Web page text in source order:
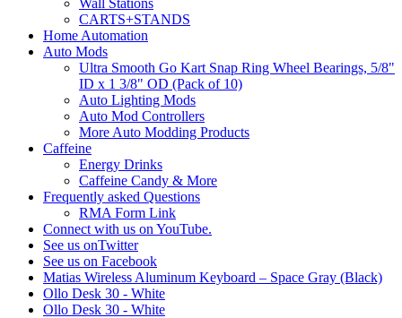
Wall Stations
CARTS+STANDS
Home Automation
Auto Mods
Ultra Smooth Go Kart Snap Ring Wheel Bearings, 5/8"
ID x 1 3/8" OD (Pack of 10)
Auto Lighting Mods
Auto Mod Controllers
More Auto Modding Products
Caffeine
Energy Drinks
Caffeine Candy & More
Frequently asked Questions
RMA Form Link
Connect with us on YouTube.
See us onTwitter
See us on Facebook
Matias Wireless Aluminum Keyboard – Space Gray (Black)
Ollo Desk 30 - White
Ollo Desk 30 - White